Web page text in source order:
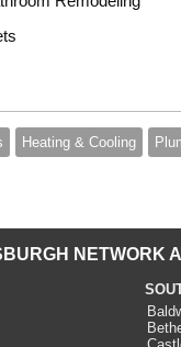
Heating & Cooling
NETWORK